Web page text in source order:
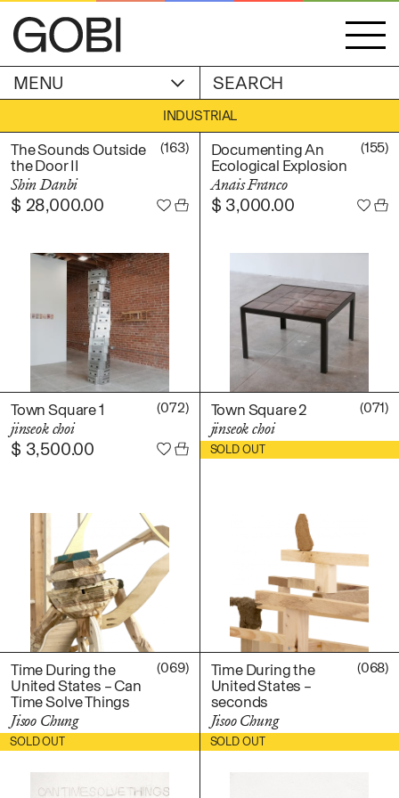
ACCOUNT
WISHLIST
ABOUT
SHIPPING & RETURNS
TERMS
INSTAGRAM
MENU
OBJECTS
GOBI EDITION
EXHIBITIONS
Alicia Piller
Anais Franco
Bonghwa Kim
Camille Siyan Ji
Chris Ro
Christine Yerie Lee
Daniel Jaesik Lee
Emanuel Hahn
Haeyoon Ryu
jinseok choi
Jisoo Chung
Julia Chai
Kelly Moonkyung
Choi
Keunho Peter Park
Kyuhwa Moon
Max Cleary
Namgwon Lyu
Nanan Kang
Richard Nam
INDUSTRIAL
The Sounds Outside
the Door II
Shin Danbi
(163)
$ 28,000.00
Documenting An
Ecological Explosion
Anais Franco
(155)
$ 3,000.00
Town Square 1
jinseok choi
(072)
$ 3,500.00
Town Square 2
jinseok choi
(071)
SOLD OUT
$2,200.00
Time During the
United States – Can
Time Solve Things
Jisoo Chung
(069)
SOLD OUT
$850.00
Time During the
United States –
seconds
Jisoo Chung
(068)
SOLD OUT
$400.00